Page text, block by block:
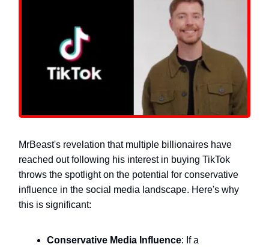
MrBeast's revelation that multiple billionaires have
reached out following his interest in buying TikTok
throws the spotlight on the potential for conservative
influence in the social media landscape. Here's why
this is significant:
Conservative Media Influence: If a